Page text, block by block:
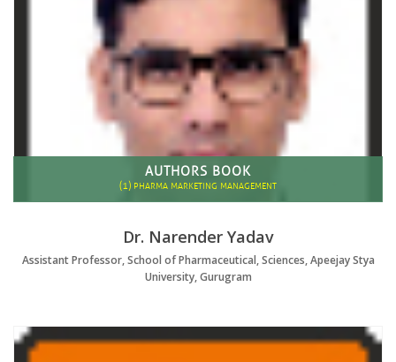
AUTHORS BOOK
(1) PHARMA MARKETING MANAGEMENT
Dr. Narender Yadav
Assistant Professor, School of Pharmaceutical, Sciences, Apeejay Stya
University, Gurugram